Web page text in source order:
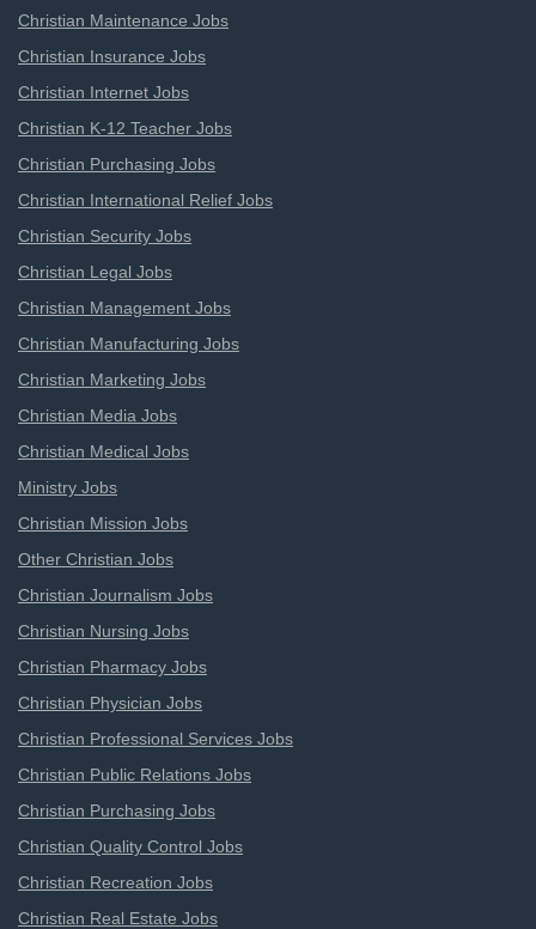
Christian Maintenance Jobs
Christian Insurance Jobs
Christian Internet Jobs
Christian K-12 Teacher Jobs
Christian Purchasing Jobs
Christian International Relief Jobs
Christian Security Jobs
Christian Legal Jobs
Christian Management Jobs
Christian Manufacturing Jobs
Christian Marketing Jobs
Christian Media Jobs
Christian Medical Jobs
Ministry Jobs
Christian Mission Jobs
Other Christian Jobs
Christian Journalism Jobs
Christian Nursing Jobs
Christian Pharmacy Jobs
Christian Physician Jobs
Christian Professional Services Jobs
Christian Public Relations Jobs
Christian Purchasing Jobs
Christian Quality Control Jobs
Christian Recreation Jobs
Christian Real Estate Jobs